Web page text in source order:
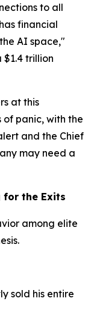
to all
financial
AI space,"
trillion
at this
of panic, with the
and the Chief
may need a
for the Exits
among elite
sold his entire